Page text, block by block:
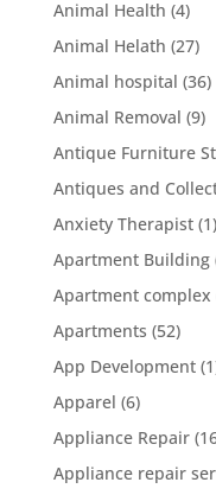
Animal Health (4)
Animal Helath (27)
Animal hospital (36)
Animal Removal (9)
Antique Furniture
Antiques and
Anxiety Therapist(1)
Apartment Building
Apartment complex
Apartments (52)
App Development
Apparel (6)
Appliance Repair
Appliance repair